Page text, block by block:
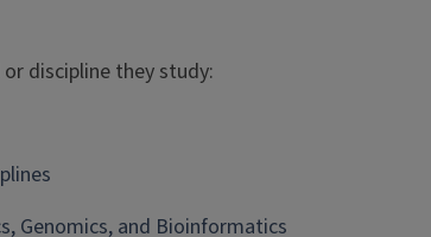
discipline they study:
Genomics, and Bioinformatics